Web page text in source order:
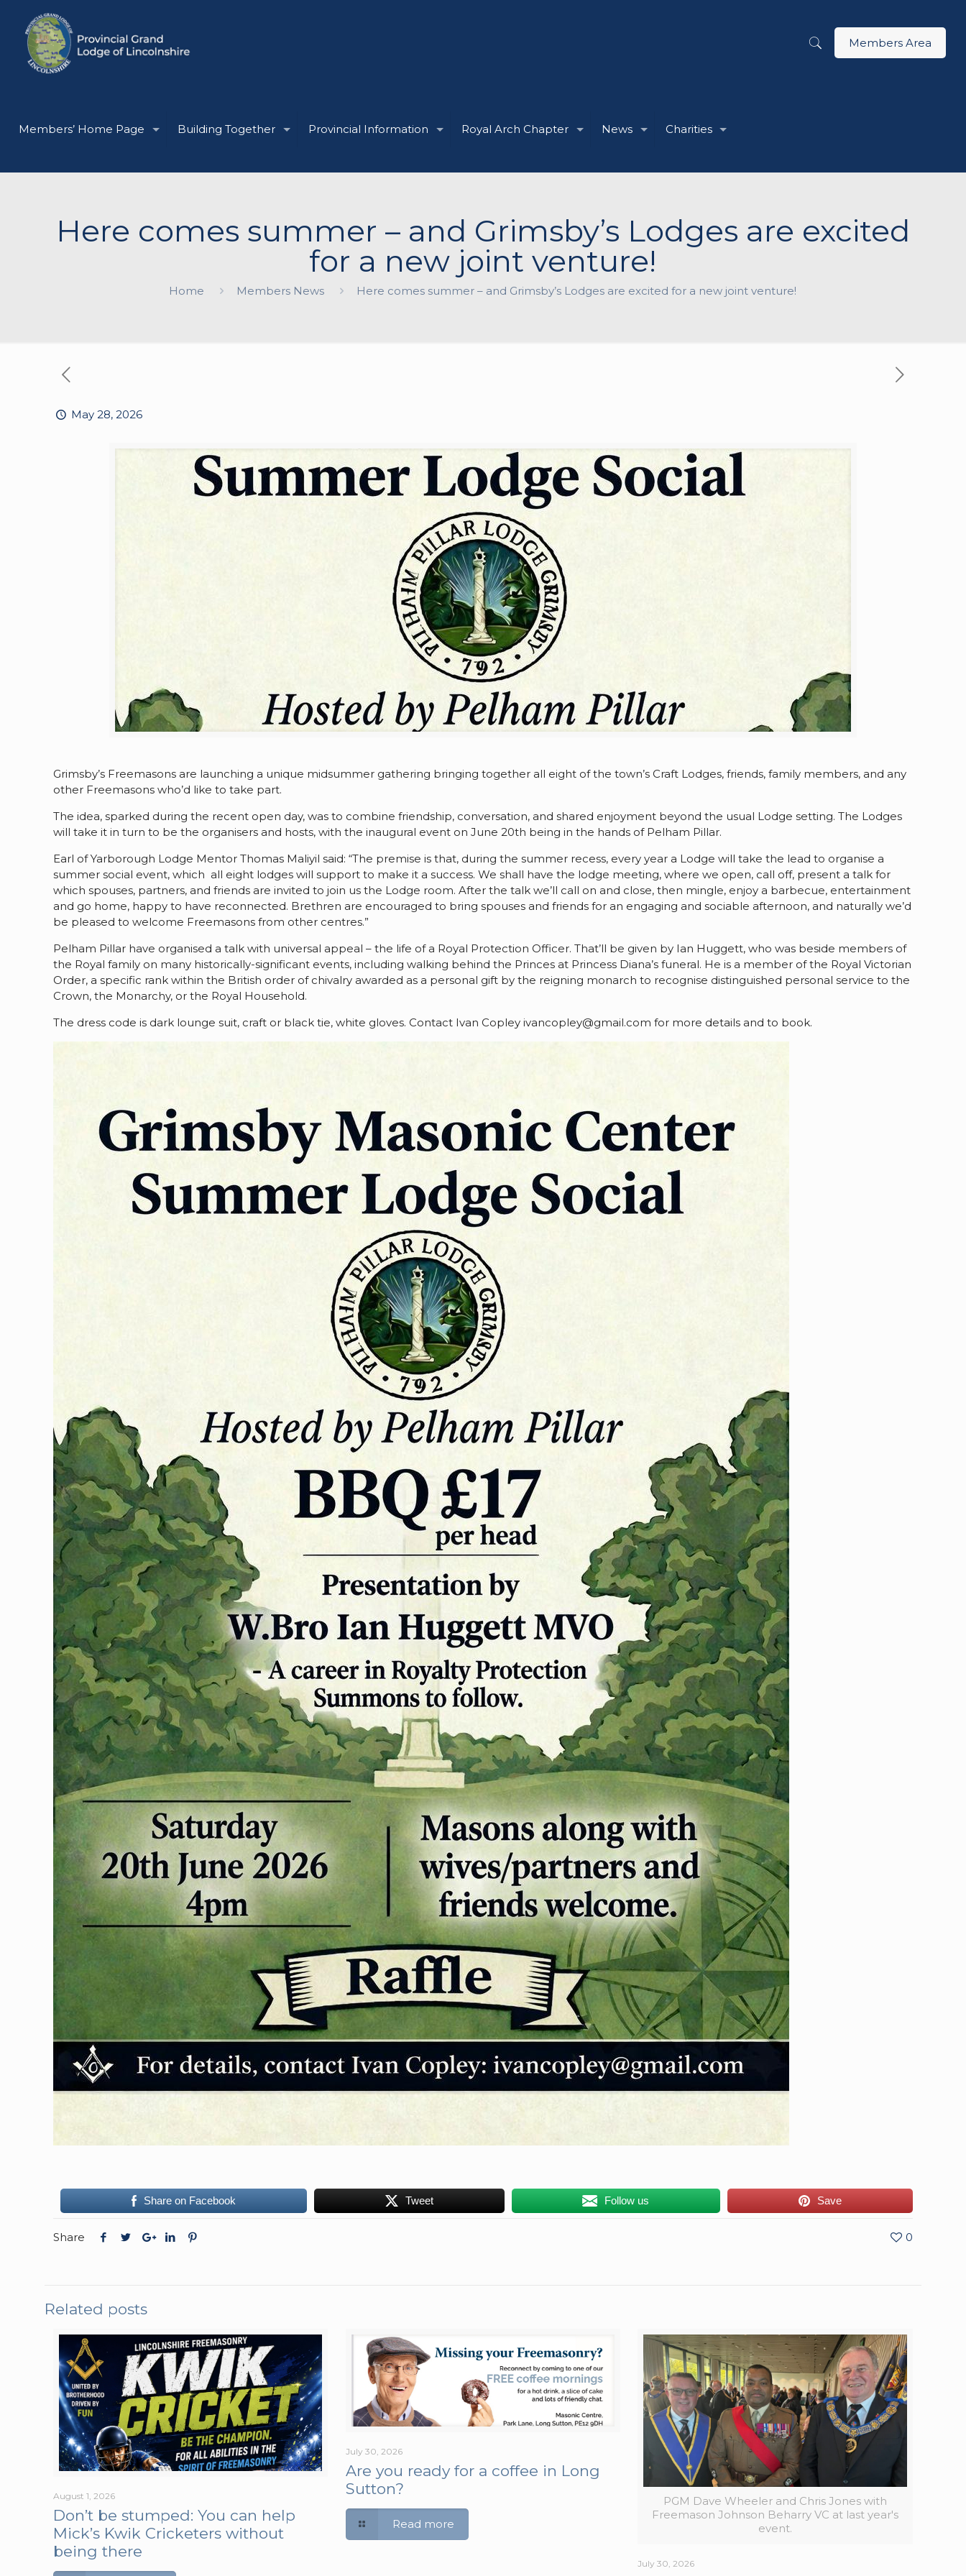
Members’ Home Page Building Together Provincial Information Royal Arch Chapter News Charities
Members Area
Here comes summer – and Grimsby’s Lodges are excited
for a new joint venture!
Home Members News Here comes summer – and Grimsby’s Lodges are excited for a new joint venture!
May 28, 2026
Grimsby’s Freemasons are launching a unique midsummer gathering bringing together all eight of the town’s Craft Lodges, friends, family members, and any
other Freemasons who’d like to take part.
The idea, sparked during the recent open day, was to combine friendship, conversation, and shared enjoyment beyond the usual Lodge setting. The Lodges
will take it in turn to be the organisers and hosts, with the inaugural event on June 20th being in the hands of Pelham Pillar.
Earl of Yarborough Lodge Mentor Thomas Maliyil said: “The premise is that, during the summer recess, every year a Lodge will take the lead to organise a
summer social event, which all eight lodges will support to make it a success. We shall have the lodge meeting, where we open, call off, present a talk for
which spouses, partners, and friends are invited to join us the Lodge room. After the talk we’ll call on and close, then mingle, enjoy a barbecue, entertainment
and go home, happy to have reconnected. Brethren are encouraged to bring spouses and friends for an engaging and sociable afternoon, and naturally we’d
be pleased to welcome Freemasons from other centres.”
Pelham Pillar have organised a talk with universal appeal – the life of a Royal Protection Officer. That’ll be given by Ian Huggett, who was beside members of
the Royal family on many historically-significant events, including walking behind the Princes at Princess Diana’s funeral. He is a member of the Royal Victorian
Order, a specific rank within the British order of chivalry awarded as a personal gift by the reigning monarch to recognise distinguished personal service to the
Crown, the Monarchy, or the Royal Household.
The dress code is dark lounge suit, craft or black tie, white gloves. Contact Ivan Copley ivancopley@gmail.com for more details and to book.
Share on Facebook Tweet Follow us Save
Share 0
Related posts
August 1, 2026
Don’t be stumped: You can help
Mick’s Kwik Cricketers without
being there
July 30, 2026
Are you ready for a coffee in Long
Sutton?
Read more
PGM Dave Wheeler and Chris Jones with
Freemason Johnson Beharry VC at last year's
event.
July 30, 2026